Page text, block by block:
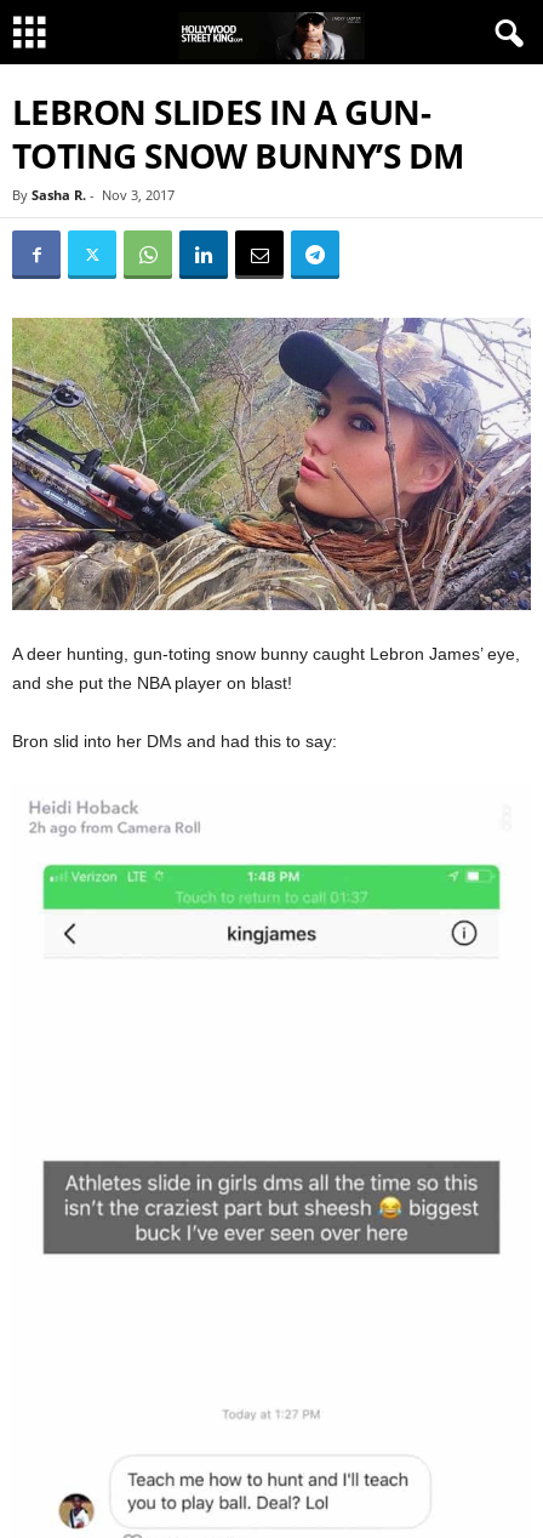
LEBRON SLIDES IN A GUN-
TOTING SNOW BUNNY’S DM
By Sasha R. - Nov 3, 2017
A deer hunting, gun-toting snow bunny caught Lebron James’ eye,
and she put the NBA player on blast!
Bron slid into her DMs and had this to say: